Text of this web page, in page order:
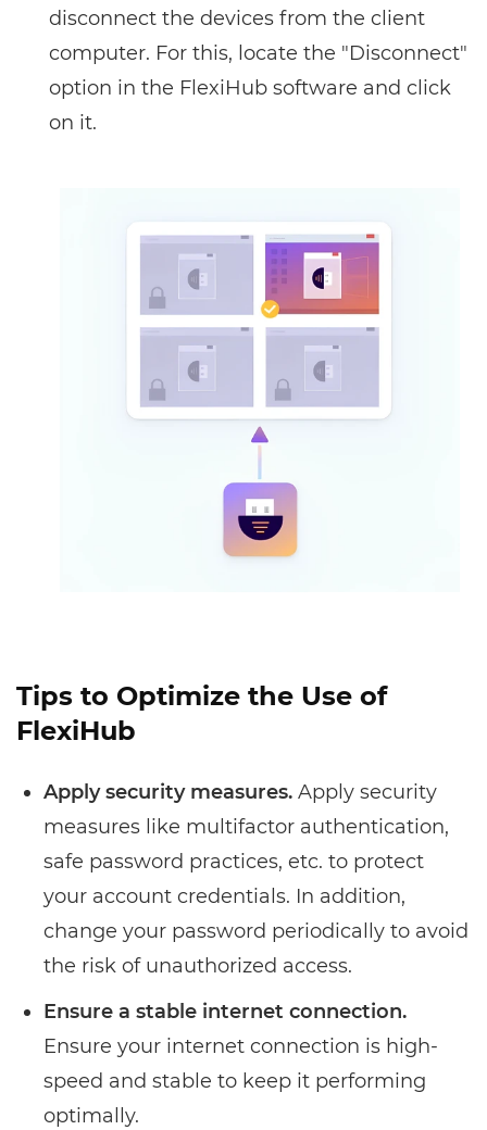
disconnect the devices from the client
computer. For this, locate the "Disconnect"
option in the FlexiHub software and click
on it.
Tips to Optimize the Use of
FlexiHub
Apply security measures. Apply security
measures like multifactor authentication,
safe password practices, etc. to protect
your account credentials. In addition,
change your password periodically to avoid
the risk of unauthorized access.
Ensure a stable internet connection.
Ensure your internet connection is high-
speed and stable to keep it performing
optimally.